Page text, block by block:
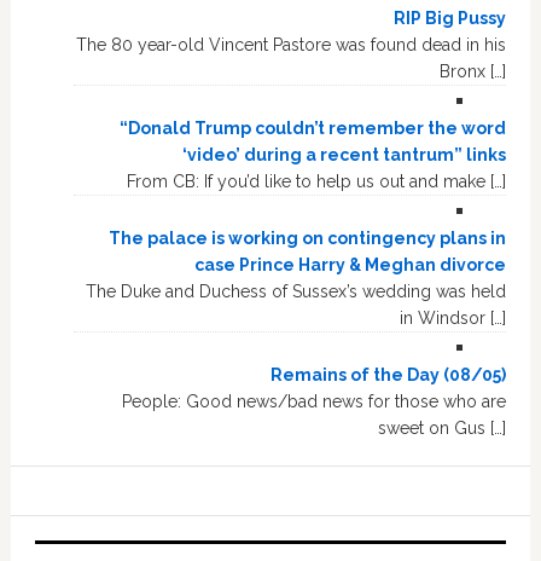
RIP Big Pussy
The 80 year-old Vincent Pastore was found dead in his
Bronx […]
“Donald Trump couldn’t remember the word
‘video’ during a recent tantrum” links
From CB: If you’d like to help us out and make […]
The palace is working on contingency plans in
case Prince Harry & Meghan divorce
The Duke and Duchess of Sussex’s wedding was held
in Windsor […]
Remains of the Day (08/05)
People: Good news/bad news for those who are
sweet on Gus […]